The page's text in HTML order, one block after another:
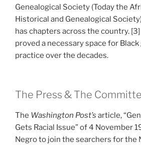
Genealogical Society (Today the
Historical and Genealogical
has chapters across the country.
proved a necessary space for
practice over the decades.
The Press & The
The Washington Post’s article,
Gets Racial Issue” of 4 November
Negro to join the searchers for the